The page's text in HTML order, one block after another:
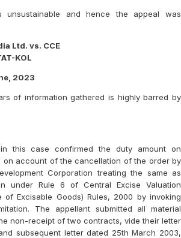
unsustainable and hence the appeal was
Ltd. vs. CCE
KOL
2023
of information gathered is highly barred by
this case confirmed the duty amount on
on account of the cancellation of the order by
Corporation treating the same as
under Rule 6 of Central Excise Valuation
of Excisable Goods) Rules, 2000 by invoking
The appellant submitted all material
non-receipt of two contracts, vide their letter
subsequent letter dated 25th March 2003,